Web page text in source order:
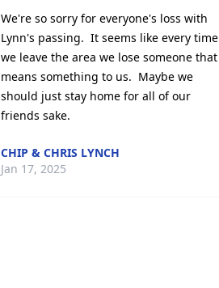
We're so sorry for everyone's loss with
Lynn's passing.  It seems like every time
we leave the area we lose someone that
means something to us.  Maybe we
should just stay home for all of our
friends sake.
CHIP & CHRIS LYNCH
Jan 17, 2025